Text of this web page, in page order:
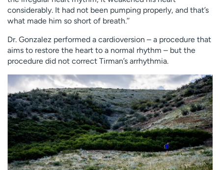
considerably. It had not been pumping properly, and that’s
what made him so short of breath.’’
Dr. Gonzalez performed a cardioversion – a procedure that
aims to restore the heart to a normal rhythm – but the
procedure did not correct Tirman’s arrhythmia.